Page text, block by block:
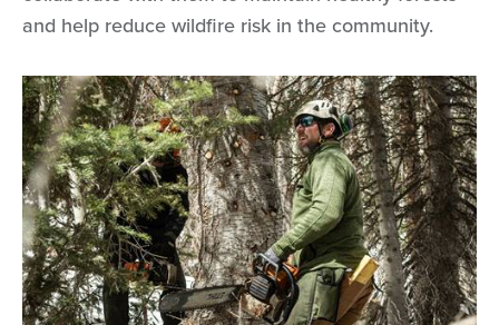
and help reduce wildfire risk in the community.